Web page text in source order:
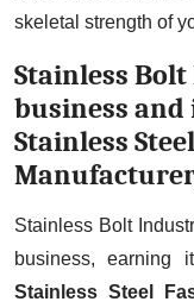
skeletal strength of
Stainless
business
Stainless
Stainless Bolt
business, earning
Stainless Steel